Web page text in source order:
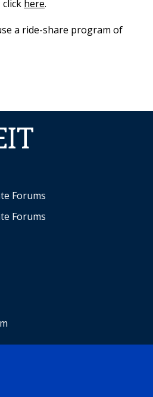
here.
a ride-share program of
Forums
Forums